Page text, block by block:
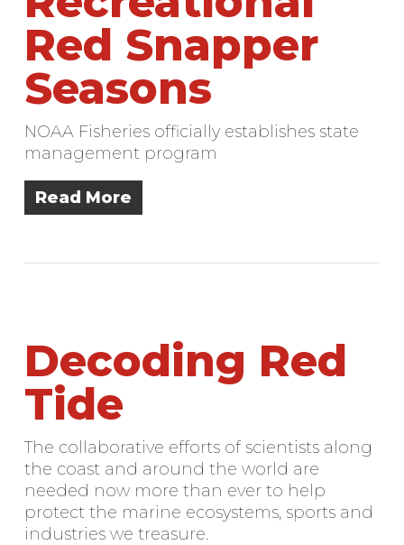
Red Snapper
Seasons
NOAA Fisheries officially establishes state
management program
Read More
Decoding Red
Tide
The collaborative efforts of scientists along
the coast and around the world are
needed now more than ever to help
protect the marine ecosystems, sports and
industries we treasure.